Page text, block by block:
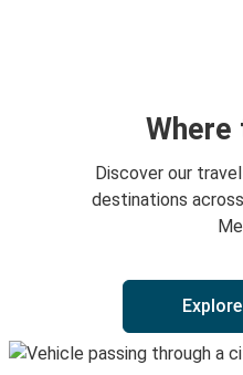
Cambridge, OH
Bryant, AR
Cambridge, OH
Columbus, OH
Cambridge, OH
Cleveland, OH
Where
Discover our
destinations across